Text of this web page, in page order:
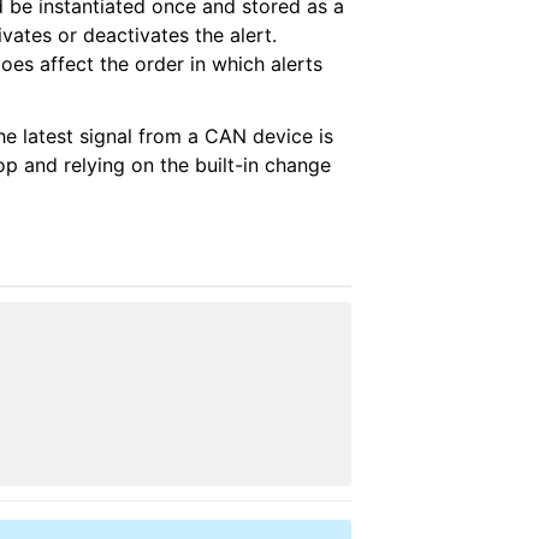
instantiated once and stored as a
or deactivates the alert.
affect the order in which alerts
latest signal from a CAN device is
and relying on the built-in change